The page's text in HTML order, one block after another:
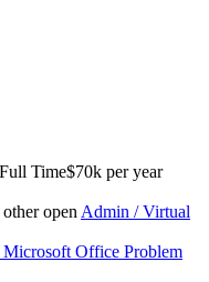
Full Time$70k per year
open Admin / Virtual
Microsoft Office Problem